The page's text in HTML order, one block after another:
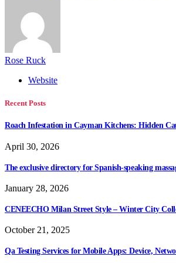
Rose Ruck
Website
Recent Posts
Roach Infestation in Cayman Kitchens: Hidden
April 30, 2026
The exclusive directory for Spanish-speaking
January 28, 2026
CENEECHO Milan Street Style – Winter City
October 21, 2025
Qa Testing Services for Mobile Apps: Device,